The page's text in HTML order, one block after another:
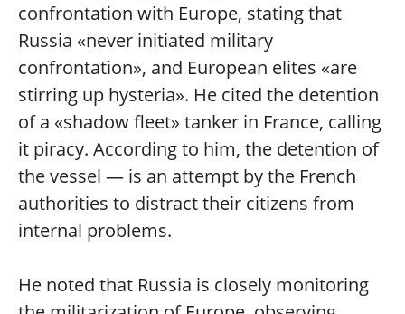
confrontation with Europe, stating that
Russia «never initiated military
confrontation», and European elites «are
stirring up hysteria». He cited the detention
of a «shadow fleet» tanker in France, calling
it piracy. According to him, the detention of
the vessel — is an attempt by the French
authorities to distract their citizens from
internal problems.
He noted that Russia is closely monitoring